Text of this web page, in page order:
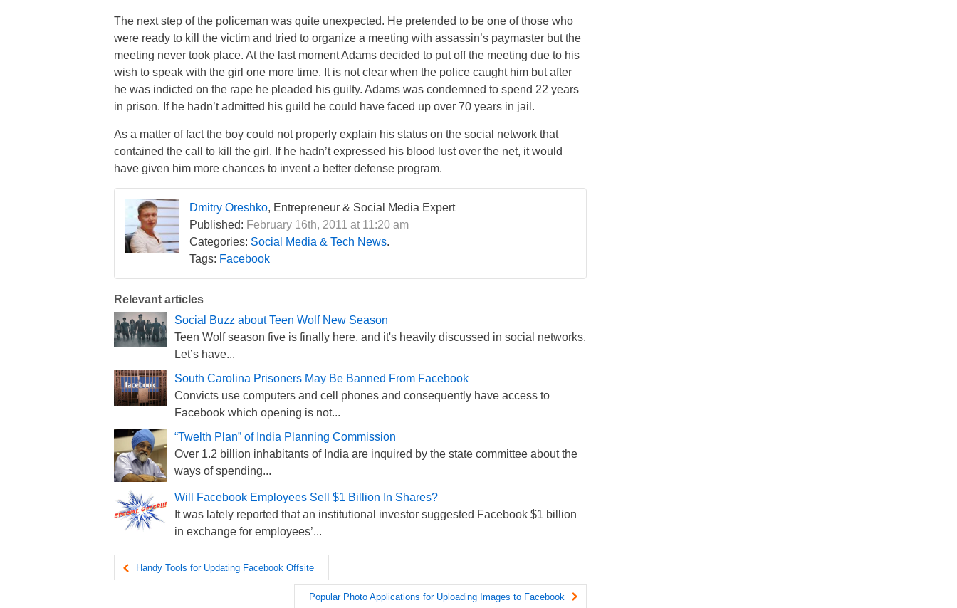
The next step of the policeman was quite unexpected. He pretended to be one of those who
were ready to kill the victim and tried to organize a meeting with assassin’s paymaster but the
meeting never took place. At the last moment Adams decided to put off the meeting due to his
wish to speak with the girl one more time. It is not clear when the police caught him but after
he was indicted on the rape he pleaded his guilty. Adams was condemned to spend 22 years
in prison. If he hadn’t admitted his guild he could have faced up over 70 years in jail.
As a matter of fact the boy could not properly explain his status on the social network that
contained the call to kill the girl. If he hadn’t expressed his blood lust over the net, it would
have given him more chances to invent a better defense program.
Dmitry Oreshko, Entrepreneur & Social Media Expert
Published: February 16th, 2011 at 11:20 am
Categories: Social Media & Tech News.
Tags: Facebook
Relevant articles
Social Buzz about Teen Wolf New Season
Teen Wolf season five is finally here, and it's heavily discussed in social networks.
Let’s have...
South Carolina Prisoners May Be Banned From Facebook
Convicts use computers and cell phones and consequently have access to
Facebook which opening is not...
“Twelth Plan” of India Planning Commission
Over 1.2 billion inhabitants of India are inquired by the state committee about the
ways of spending...
Will Facebook Employees Sell $1 Billion In Shares?
It was lately reported that an institutional investor suggested Facebook $1 billion
in exchange for employees’...
Handy Tools for Updating Facebook Offsite
Popular Photo Applications for Uploading Images to Facebook